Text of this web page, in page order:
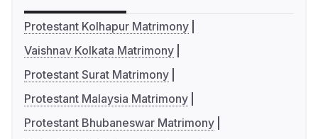
Protestant Kolhapur Matrimony
Vaishnav Kolkata Matrimony
Protestant Surat Matrimony
Protestant Malaysia Matrimony
Protestant Bhubaneswar Matrimony